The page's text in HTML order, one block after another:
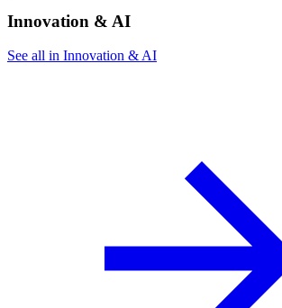
Innovation & AI
See all in Innovation & AI